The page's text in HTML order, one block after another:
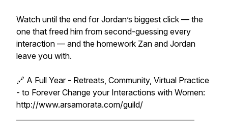
Watch until the end for Jordan’s biggest click — the
one that freed him from second-guessing every
interaction — and the homework Zan and Jordan
leave you with.
🔗 A Full Year - Retreats, Community, Virtual Practice
- to Forever Change your Interactions with Women:
http://www.arsamorata.com/guild/